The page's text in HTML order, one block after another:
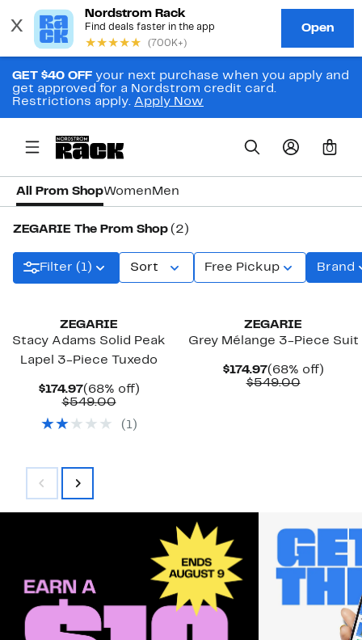
GET $40 OFF your next purchase when you apply and
get approved for a Nordstrom credit card.
Restrictions apply. Apply Now
0
All Prom ShopWomen Men
ZEGARIE The Prom Shop (2)
Filter (1) Sort Free Pickup Brand
ZEGARIE
Stacy Adams Solid Peak
Lapel 3-Piece Tuxedo
$174.97Current
Price
(68% off)68%
$549.00Comparable
$549.00
( 1)
ZEGARIE
Grey Mélange 3-Piece Suit
$174.97Current
Price
(68% off)68%
$549.00